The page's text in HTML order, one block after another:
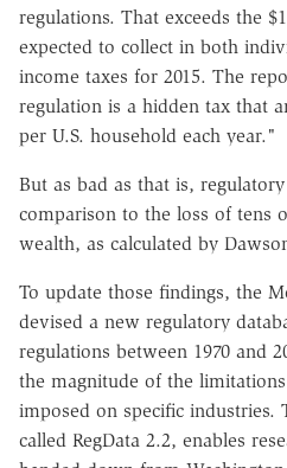
regulations. That exceeds the
expected to collect in both
income taxes for 2015. The
regulation is a hidden tax that
per U.S. household each year."
But as bad as that is,
comparison to the loss of tens
wealth, as calculated by
To update those findings, the
devised a new regulatory
regulations between 1970 and
the magnitude of the
imposed on specific industries.
called RegData 2.2, enables